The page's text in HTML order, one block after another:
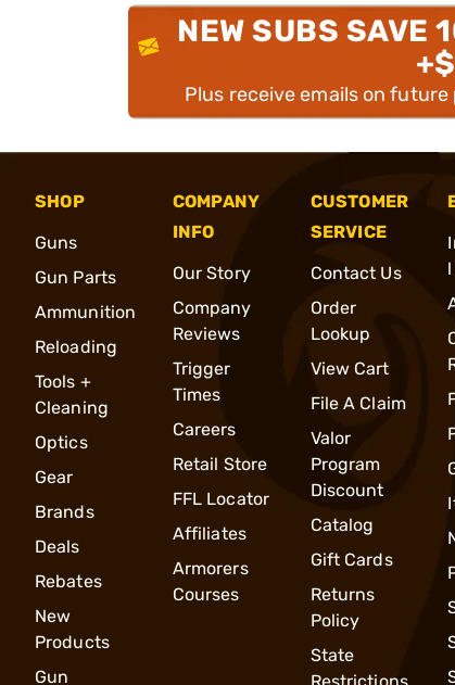
NEW SUBS SAVE
Plus receive emails on
SHOP
Guns
Gun Parts
Ammunition
Reloading
Tools +
Cleaning
Optics
Gear
Brands
Deals
Rebates
New
Products
Gun
COMPANY
INFO
Our Story
Company
Reviews
Trigger
Times
Careers
Retail Store
FFL Locator
Affiliates
Armorers
Courses
CUSTOMER
SERVICE
Contact Us
Order
Lookup
View Cart
File A Claim
Valor
Program
Discount
Catalog
Gift Cards
Returns
Policy
State